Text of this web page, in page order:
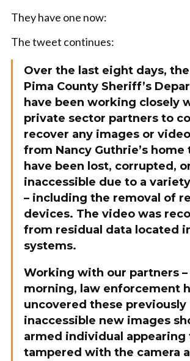
They have one now:
The tweet continues:
Over the last eight days, the
Pima County Sheriff’s
have been working closely
private sector partners to
recover any images or
from Nancy Guthrie’s home
have been lost, corrupted,
inaccessible due to a
– including the removal of
devices. The video was
from residual data located
systems.
Working with our partners
morning, law enforcement
uncovered these previously
inaccessible new images
armed individual appearing
tampered with the camera